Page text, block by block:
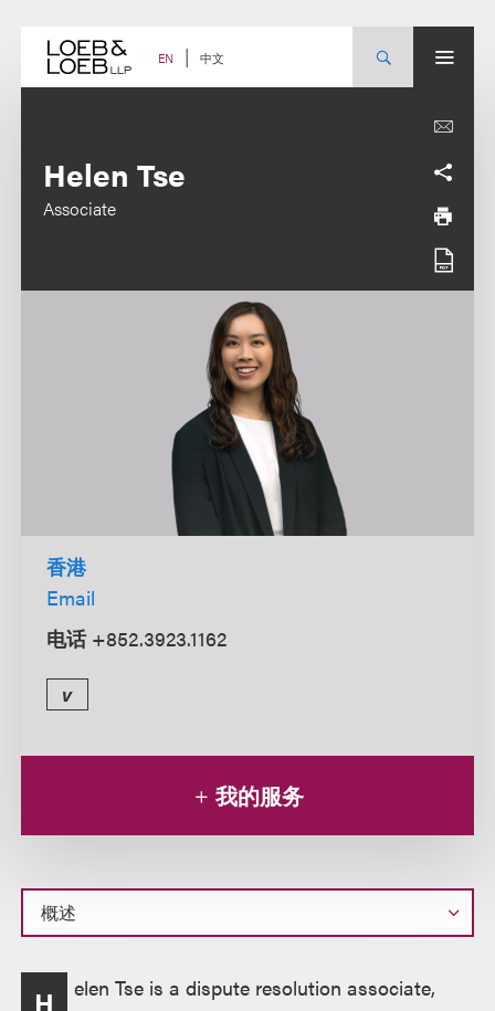
content EN 中文
Helen Tse
Associate
香港
Email
电话 +852.3923.1162
v
我的服务
概
述H
elen Tse is a dispute resolution associate,